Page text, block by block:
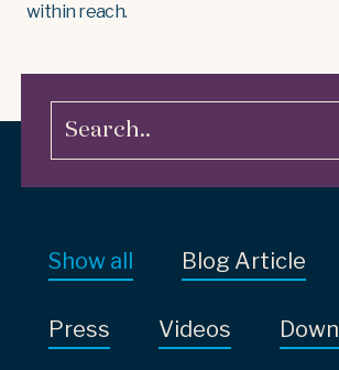
within reach.
Show all Blog Article
Press Videos